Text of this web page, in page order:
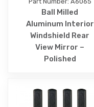
Ball Milled
Aluminum Interior
Windshield Rear
View Mirror –
Polished